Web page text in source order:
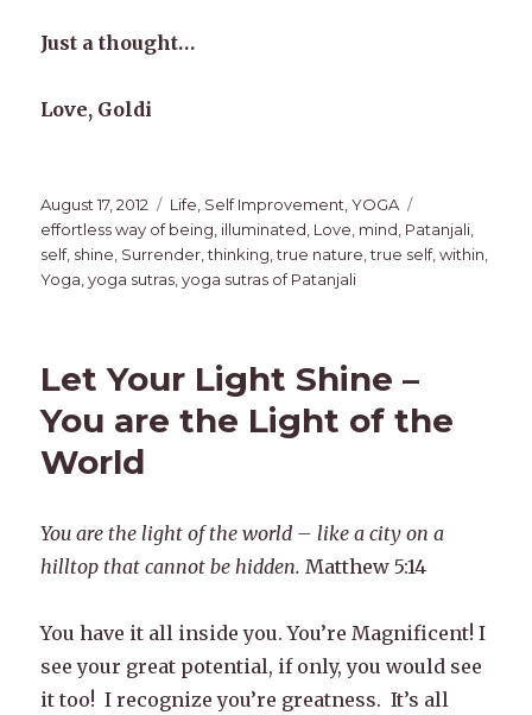
Just a thought…
Love, Goldi
Posted
on
August 17, 2012 Categories
Life Self Improvement ,YOGA
effortless way of being illuminated Love mind Patanjali
self, shine Surrender ,thinking ,true nature ,true self,within
Yoga ,yoga sutras ,yoga sutras of Patanjali
Let Your Light Shine –
You are the Light of the
World
You are the light of the world – like a city on a
hilltop that cannot be hidden. Matthew 5:14
You have it all inside you. You’re Magnificent! I
see your great potential, if only, you would see
it too! I recognize you’re greatness. It’s all